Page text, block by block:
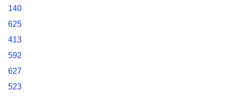
140
625
413
592
627
523